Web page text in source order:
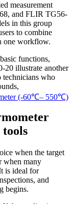
measurement
and FLIR TG56-
in this group
to combine
one workflow.
functions,
20 illustrate another
technicians who
when the target
when many
is ideal for
and
begins.
(-60℃– 550℃)